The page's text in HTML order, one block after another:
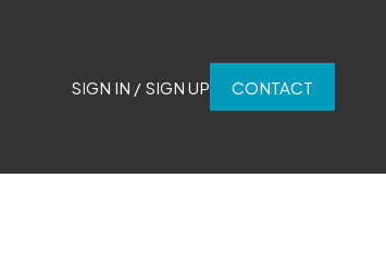
SIGN IN / SIGN UP CONTACT